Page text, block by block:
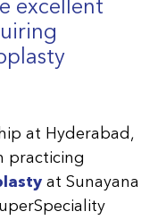
excellent
at Hyderabad,
practicing
at Sunayana